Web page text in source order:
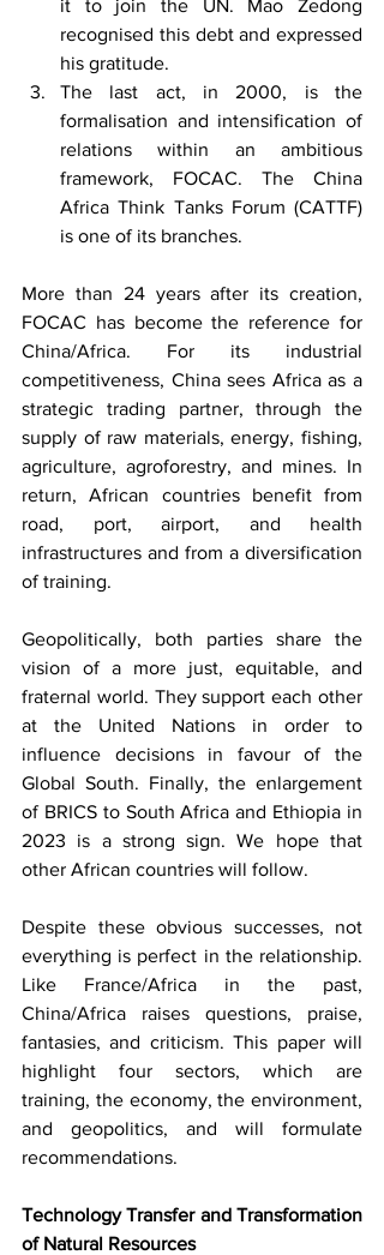
it to join the UN. Mao Zedong
recognised this debt and expressed
his gratitude.
The last act, in 2000, is the
formalisation and intensification of
relations within an ambitious
framework, FOCAC. The China
Africa Think Tanks Forum (CATTF)
is one of its branches.
More than 24 years after its creation,
FOCAC has become the reference for
China/Africa. For its industrial
competitiveness, China sees Africa as a
strategic trading partner, through the
supply of raw materials, energy, fishing,
agriculture, agroforestry, and mines. In
return, African countries benefit from
road, port, airport, and health
infrastructures and from a diversification
of training.
Geopolitically, both parties share the
vision of a more just, equitable, and
fraternal world. They support each other
at the United Nations in order to
influence decisions in favour of the
Global South. Finally, the enlargement
of BRICS to South Africa and Ethiopia in
2023 is a strong sign. We hope that
other African countries will follow.
Despite these obvious successes, not
everything is perfect in the relationship.
Like France/Africa in the past,
China/Africa raises questions, praise,
fantasies, and criticism. This paper will
highlight four sectors, which are
training, the economy, the environment,
and geopolitics, and will formulate
recommendations.
Technology Transfer and Transformation
of Natural Resources